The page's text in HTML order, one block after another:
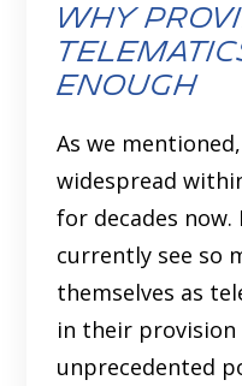
Why
Enough
As we
widespread
for decades now.
currently see so
themselves as
in their
unprecedented